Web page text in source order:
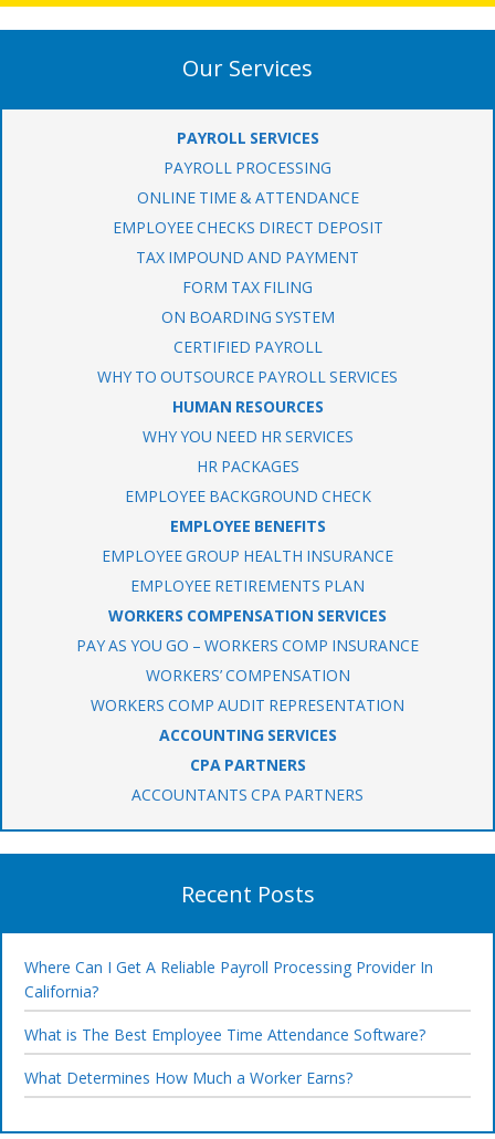
Our Services
PAYROLL SERVICES
PAYROLL PROCESSING
ONLINE TIME & ATTENDANCE
EMPLOYEE CHECKS DIRECT DEPOSIT
TAX IMPOUND AND PAYMENT
FORM TAX FILING
ON BOARDING SYSTEM
CERTIFIED PAYROLL
WHY TO OUTSOURCE PAYROLL SERVICES
HUMAN RESOURCES
WHY YOU NEED HR SERVICES
HR PACKAGES
EMPLOYEE BACKGROUND CHECK
EMPLOYEE BENEFITS
EMPLOYEE GROUP HEALTH INSURANCE
EMPLOYEE RETIREMENTS PLAN
WORKERS COMPENSATION SERVICES
PAY AS YOU GO – WORKERS COMP INSURANCE
WORKERS’ COMPENSATION
WORKERS COMP AUDIT REPRESENTATION
ACCOUNTING SERVICES
CPA PARTNERS
ACCOUNTANTS CPA PARTNERS
Recent Posts
Where Can I Get A Reliable Payroll Processing Provider In
California?
What is The Best Employee Time Attendance Software?
What Determines How Much a Worker Earns?